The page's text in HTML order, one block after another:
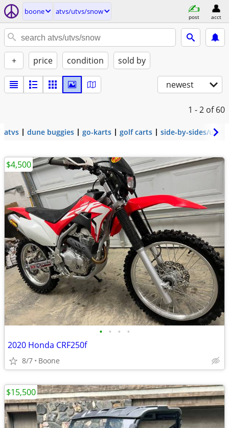
boone atvs/utvs/snow
post acct
+ price condition sold by
newest
1 - 2 of 60
atvs dune buggies go-karts golf carts side-by-sides/utvs
• • • •
2020 Honda CRF250f
8/7 Boone
$4,500
$15,500